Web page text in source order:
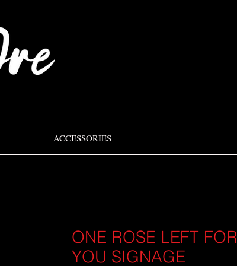
ONE ROSE LEFT FOR
YOU SIGNAGE
ACCESSORIES